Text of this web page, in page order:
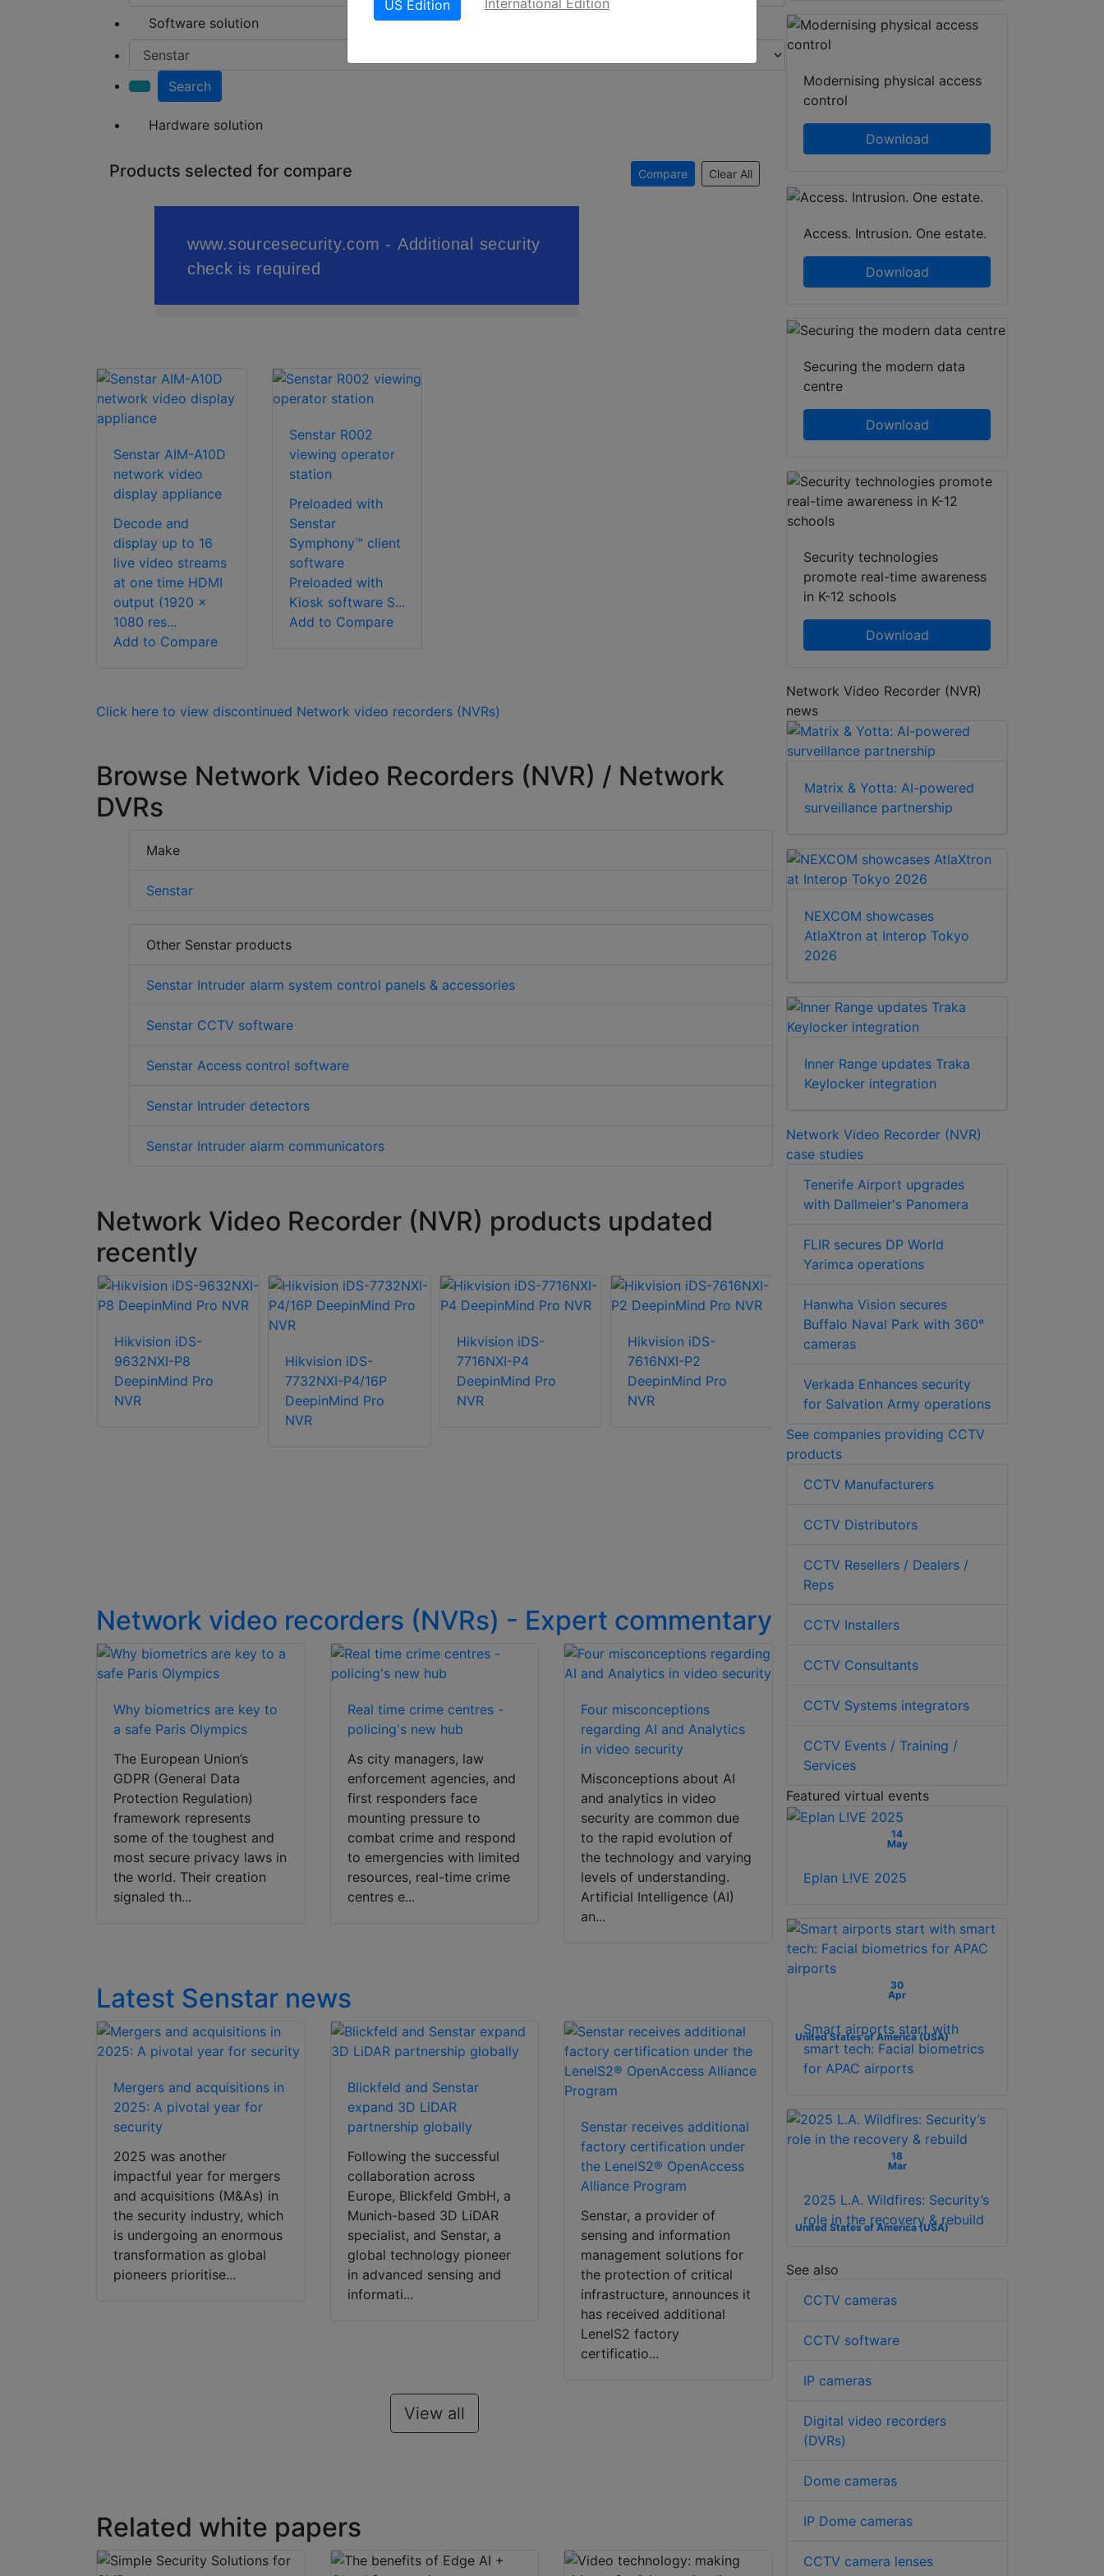
Software solution
Search
Hardware solution
Products selected for compare Compare Clear All
Senstar AIM-A10D
network video
display appliance
Decode and
display up to 16
live video streams
at one time HDMI
output (1920 x
1080 res...
Add to Compare
Senstar R002
viewing operator
station
Preloaded with
Senstar
Symphony™ client
software
Preloaded with
Kiosk software S...
Add to Compare
Click here to view discontinued Network video recorders (NVRs)
Browse Network Video Recorders (NVR) / Network
DVRs
Make
Senstar
Other Senstar products
Senstar Intruder alarm system control panels & accessories
Senstar CCTV software
Senstar Access control software
Senstar Intruder detectors
Senstar Intruder alarm communicators
Network Video Recorder (NVR) products updated
recently
Hikvision iDS-
9632NXI-P8
DeepinMind Pro
NVR
Hikvision iDS-
7732NXI-P4/16P
DeepinMind Pro
NVR
Hikvision iDS-
7716NXI-P4
DeepinMind Pro
NVR
Hikvision iDS-
7616NXI-P2
DeepinMind Pro
NVR
9664NXI-M16/X 64-
ch 3U 8K
96128NXI-H16R
DeepinMind Super
Network video recorders (NVRs) - Expert commentary
Why biometrics are key to
a safe Paris Olympics
The European Union’s
GDPR (General Data
Protection Regulation)
framework represents
some of the toughest and
most secure privacy laws in
the world. Their creation
signaled th...
Real time crime centres -
policing's new hub
As city managers, law
enforcement agencies, and
first responders face
mounting pressure to
combat crime and respond
to emergencies with limited
resources, real-time crime
centres e...
Four misconceptions
regarding AI and Analytics
in video security
Misconceptions about AI
and analytics in video
security are common due
to the rapid evolution of
the technology and varying
levels of understanding.
Artificial Intelligence (AI)
an...
Latest Senstar news
Mergers and acquisitions in
2025: A pivotal year for
security
2025 was another
impactful year for mergers
and acquisitions (M&As) in
the security industry, which
is undergoing an enormous
transformation as global
pioneers prioritise...
Blickfeld and Senstar
expand 3D LiDAR
partnership globally
Following the successful
collaboration across
Europe, Blickfeld GmbH, a
Munich-based 3D LiDAR
specialist, and Senstar, a
global technology pioneer
in advanced sensing and
informati...
Senstar receives additional
factory certification under
the LenelS2® OpenAccess
Alliance Program
Senstar, a provider of
sensing and information
management solutions for
the protection of critical
infrastructure, announces it
has received additional
LenelS2 factory
certificatio...
View all
Related white papers
Modernising physical access
control
Download
Access. Intrusion. One estate.
Download
Securing the modern data
centre
Download
Security technologies
promote real-time awareness
in K-12 schools
Download
Network Video Recorder (NVR)
news
Matrix & Yotta: AI-powered
surveillance partnership
NEXCOM showcases
AtlaXtron at Interop Tokyo
2026
Inner Range updates Traka
Keylocker integration
Network Video Recorder (NVR)
case studies
Tenerife Airport upgrades
with Dallmeier's Panomera
FLIR secures DP World
Yarimca operations
Hanwha Vision secures
Buffalo Naval Park with 360°
cameras
Verkada Enhances security
for Salvation Army operations
See companies providing CCTV
products
CCTV Manufacturers
CCTV Distributors
CCTV Resellers / Dealers /
Reps
CCTV Installers
CCTV Consultants
CCTV Systems integrators
CCTV Events / Training /
Services
Featured virtual events
14
May
Eplan L!VE 2025
30
Apr
United States of America (USA)
Smart airports start with
smart tech: Facial biometrics
for APAC airports
18
Mar
United States of America (USA)
2025 L.A. Wildfires: Security’s
role in the recovery & rebuild
See also
CCTV cameras
CCTV software
IP cameras
Digital video recorders
(DVRs)
Dome cameras
IP Dome cameras
CCTV camera lenses
US Edition International Edition